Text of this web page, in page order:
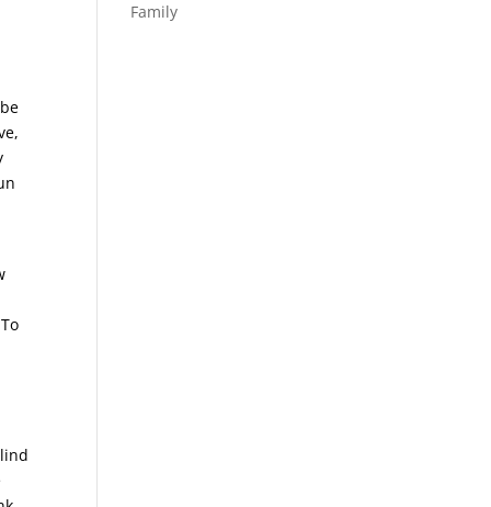
Family